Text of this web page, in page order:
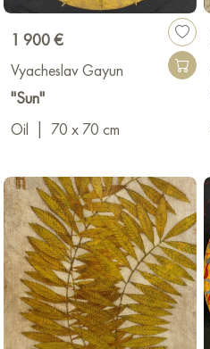
1 900 €
Vyacheslav Gayun
"Sun"
Oil
70 x 70 cm